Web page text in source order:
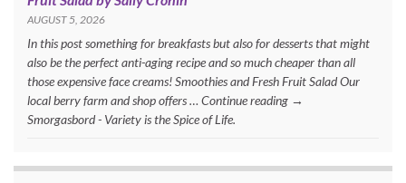
AUGUST 5, 2026
In this post something for breakfasts but also for desserts that might
also be the perfect anti-aging recipe and so much cheaper than all
those expensive face creams! Smoothies and Fresh Fruit Salad Our
local berry farm and shop offers … Continue reading →
Smorgasbord - Variety is the Spice of Life.